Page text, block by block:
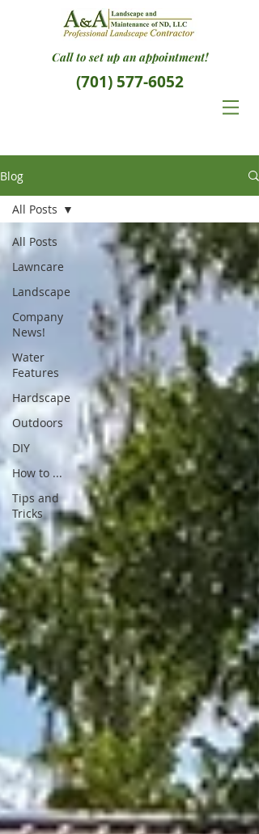
Call to set up an appointment!
(701) 577-6052
Blog
All Posts
Lawncare
Landscape
Company
News!
Water
Features
Hardscape
Outdoors
DIY
How to ...
Tips and
Tricks
All Posts